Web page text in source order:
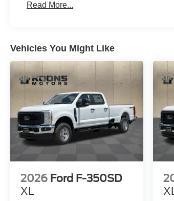
Read More...
Vehicles You Might Like
2026 Ford F-350SD
XL